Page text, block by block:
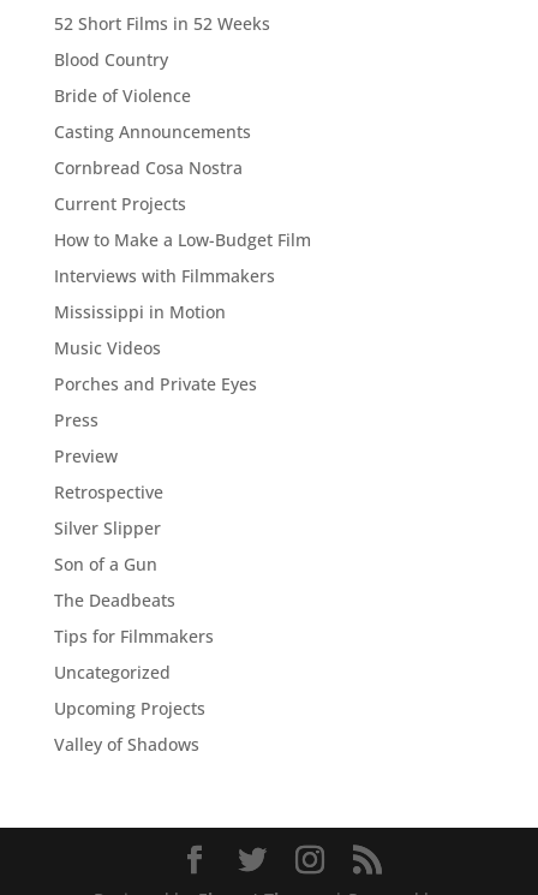
52 Short Films in 52 Weeks
Blood Country
Bride of Violence
Casting Announcements
Cornbread Cosa Nostra
Current Projects
How to Make a Low-Budget Film
Interviews with Filmmakers
Mississippi in Motion
Music Videos
Porches and Private Eyes
Press
Preview
Retrospective
Silver Slipper
Son of a Gun
The Deadbeats
Tips for Filmmakers
Uncategorized
Upcoming Projects
Valley of Shadows